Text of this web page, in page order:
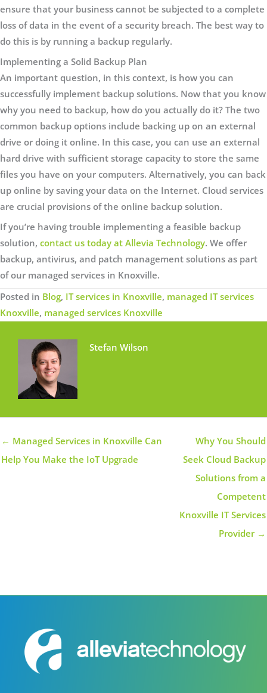
ensure that your business cannot be subjected to a complete
loss of data in the event of a security breach. The best way to
do this is by running a backup regularly.
Implementing a Solid Backup Plan
An important question, in this context, is how you can
successfully implement backup solutions. Now that you know
why you need to backup, how do you actually do it? The two
common backup options include backing up on an external
drive or doing it online. In this case, you can use an external
hard drive with sufficient storage capacity to store the same
files you have on your computers. Alternatively, you can back
up online by saving your data on the Internet. Cloud services
are crucial provisions of the online backup solution.
If you’re having trouble implementing a feasible backup
solution, contact us today at Allevia Technology. We offer
backup, antivirus, and patch management solutions as part
of our managed services in Knoxville.
Posted in Blog, IT services in Knoxville, managed IT services
Knoxville, managed services Knoxville
Stefan Wilson
← Managed Services in Knoxville Can
Help You Make the IoT Upgrade
Why You Should
Seek Cloud Backup
Solutions from a
Competent
Knoxville IT Services
Provider →